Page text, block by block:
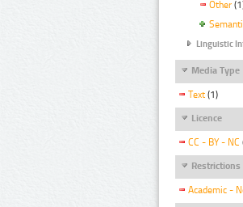
Other
Linguistic
Media Type
Text (1)
Licence
CC - BY - NC
Restrictions
Academic -